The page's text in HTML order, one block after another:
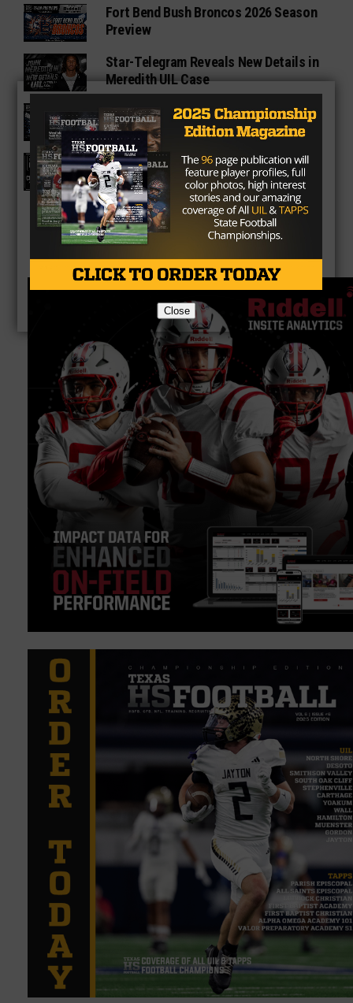
Fort Bend Bush Broncos 2026 Season
Preview
Star-Telegram Reveals New Details in
Meredith UIL Case
Sam Rayburn Texans 2026 Season
Preview
Texas HS Football Podcast: Episode
136
Close